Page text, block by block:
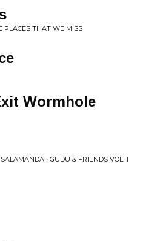
PLACES THAT WE MISS
Wormhole
• GUDU & FRIENDS VOL. 1